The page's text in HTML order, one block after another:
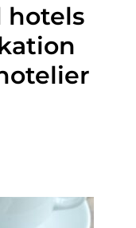
hotels